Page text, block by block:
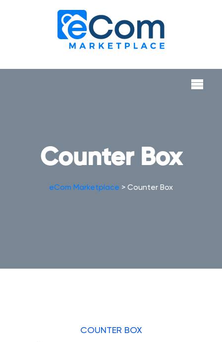
Counter Box
eCom Marketplace > Counter Box
COUNTER BOX